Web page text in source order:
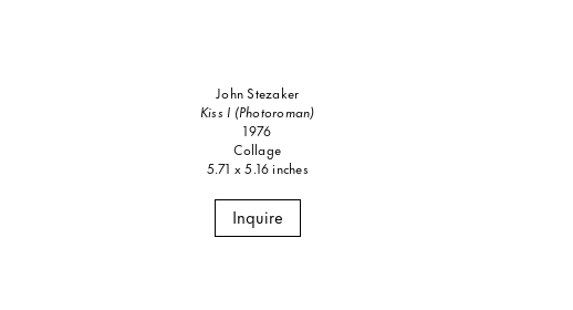
John Stezaker
Kiss I (Photoroman)
1976
Collage
5.71 x 5.16 inches
Inquire